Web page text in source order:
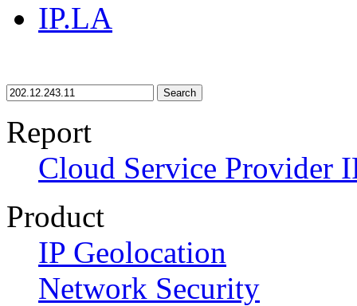
IP.LA
Search
Report
Cloud Service Provider
Product
IP Geolocation
Network Security